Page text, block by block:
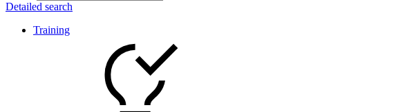
Detailed search
Training